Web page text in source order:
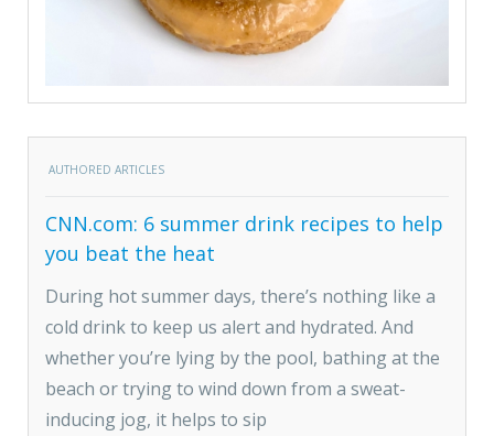
AUTHORED ARTICLES
CNN.com: 6 summer drink recipes to help
you beat the heat
During hot summer days, there’s nothing like a
cold drink to keep us alert and hydrated. And
whether you’re lying by the pool, bathing at the
beach or trying to wind down from a sweat-
inducing jog, it helps to sip